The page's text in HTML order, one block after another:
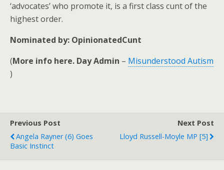
‘advocates’ who promote it, is a first class cunt of the
highest order.
Nominated by: OpinionatedCunt
(More info here. Day Admin – Misunderstood Autism
)
Previous Post
Angela Rayner (6) Goes
Basic Instinct
Next Post
Lloyd Russell-Moyle MP [5]